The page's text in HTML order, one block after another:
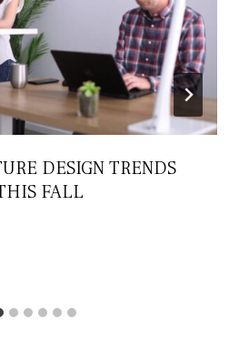
DESIGN TRENDS
FALL